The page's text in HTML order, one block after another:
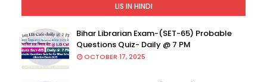
LIS IN HINDI
Bihar Librarian Exam-(SET-65) Probable
Questions Quiz- Daily @ 7 PM
OCTOBER 17, 2025